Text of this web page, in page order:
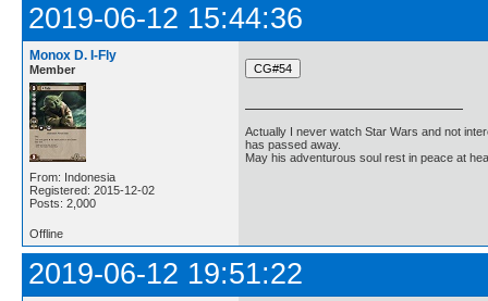
2019-06-12 15:44:36
Monox D. I-Fly
Member
From: Indonesia
Registered: 2015-12-02
Posts: 2,000
Actually I never watch Star Wars and not
has passed away.
May his adventurous soul rest in peace at
Offline
2019-06-12 19:51:22